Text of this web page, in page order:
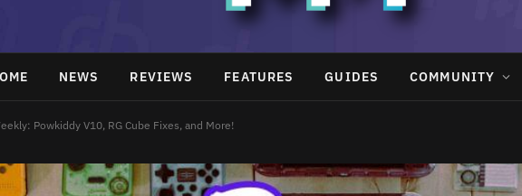
NEWS REVIEWS FEATURES GUIDES COMMUNITY
Powkiddy V10, RG Cube Fixes, and More!